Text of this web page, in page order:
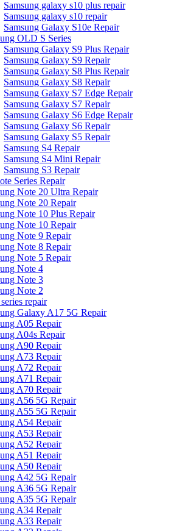
Samsung galaxy s10 plus repair
Samsung galaxy s10 repair
Samsung Galaxy S10e Repair
OLD S Series
Samsung Galaxy S9 Plus Repair
Samsung Galaxy S9 Repair
Samsung Galaxy S8 Plus Repair
Samsung Galaxy S8 Repair
Samsung Galaxy S7 Edge Repair
Samsung Galaxy S7 Repair
Samsung Galaxy S6 Edge Repair
Samsung Galaxy S6 Repair
Samsung Galaxy S5 Repair
Samsung S4 Repair
Samsung S4 Mini Repair
Samsung S3 Repair
Series Repair
Note 20 Ultra Repair
Note 20 Repair
Note 10 Plus Repair
Note 10 Repair
Note 9 Repair
Note 8 Repair
Note 5 Repair
Note 4
Note 3
Note 2
repair
Galaxy A17 5G Repair
A05 Repair
A04s Repair
A90 Repair
A73 Repair
A72 Repair
A71 Repair
A70 Repair
A56 5G Repair
A55 5G Repair
A54 Repair
A53 Repair
A52 Repair
A51 Repair
A50 Repair
A42 5G Repair
A36 5G Repair
A35 5G Repair
A34 Repair
A33 Repair